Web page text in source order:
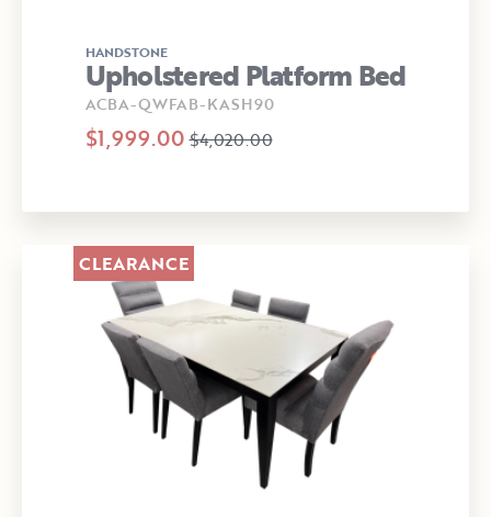
HANDSTONE
Upholstered Platform Bed
ACBA-QWFAB-KASH90
$1,999.00 $4,020.00
CLEARANCE